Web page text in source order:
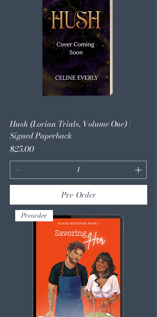
Hush (Lorian Trials, Volume One) |
Signed Paperback
Price
$25.00
Pre-Order
Preorder